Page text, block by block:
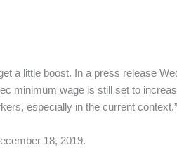
a little boost. In a press release
minimum wage is still set to
especially in the current context.”
18, 2019.